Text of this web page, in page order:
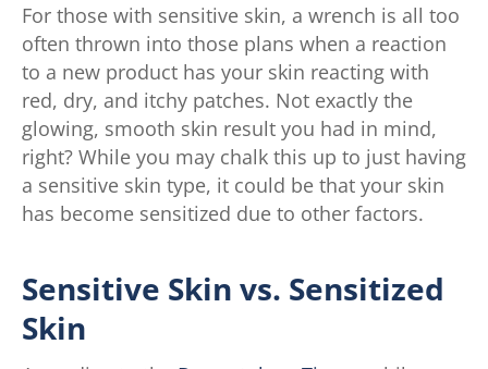
For those with sensitive skin, a wrench is all too
often thrown into those plans when a reaction
to a new product has your skin reacting with
red, dry, and itchy patches. Not exactly the
glowing, smooth skin result you had in mind,
right? While you may chalk this up to just having
a sensitive skin type, it could be that your skin
has become sensitized due to other factors.
Sensitive Skin vs. Sensitized
Skin